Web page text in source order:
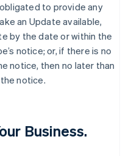
to provide any
an Update available,
by the date or within the
notice; or, if there is no
notice, then no later than
notice.
Business.